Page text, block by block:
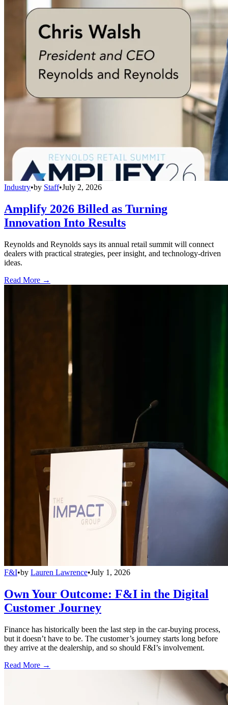
Industry•by Staff•July 2, 2026
Amplify 2026 Billed as Turning
Innovation Into Results
Reynolds and Reynolds says its annual retail summit will connect
dealers with practical strategies, peer insight, and technology-driven
ideas.
Read More →
F&I•by Lauren Lawrence•July 1, 2026
Own Your Outcome: F&I in the Digital
Customer Journey
Finance has historically been the last step in the car-buying process,
but it doesn’t have to be. The customer’s journey starts long before
they arrive at the dealership, and so should F&I’s involvement.
Read More →